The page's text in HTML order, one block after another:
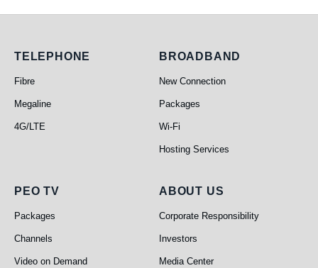
Telephone
TELEPHONE
Fibre
Megaline
4G/LTE
Broadband
BROADBAND
New Connection
Packages
Wi-Fi
Hosting Services
PEO TV
PEO TV
Packages
Channels
Video on Demand
About Us
ABOUT US
Corporate Responsibility
Investors
Media Center